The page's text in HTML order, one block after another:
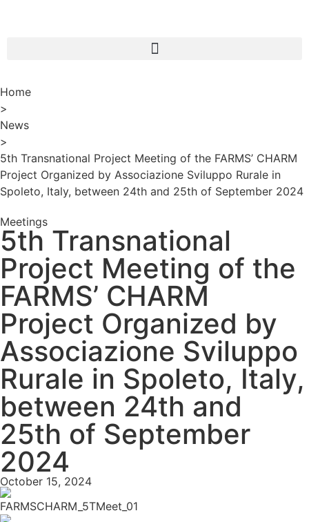
Home
>
News
>
5th Transnational Project Meeting of the FARMS’ CHARM
Project Organized by Associazione Sviluppo Rurale in
Spoleto, Italy, between 24th and 25th of September 2024
Meetings
5th Transnational
Project Meeting of the
FARMS’ CHARM
Project Organized by
Associazione Sviluppo
Rurale in Spoleto, Italy,
between 24th and
25th of September
2024
October 15, 2024